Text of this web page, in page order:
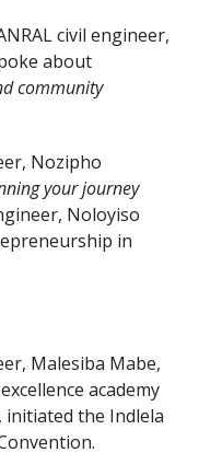
civil engineer,
about
community
Nozipho
your journey
Noloyiso
in
Malesiba Mabe,
academy
initiated the Indlela